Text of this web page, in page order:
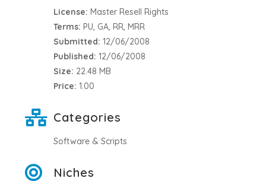
License: Master Resell Rights
Terms: PU, GA, RR, MRR
Submitted: 12/06/2008
Published: 12/06/2008
Size: 22.48 MB
Price: 1.00
Categories
Software & Scripts
Niches